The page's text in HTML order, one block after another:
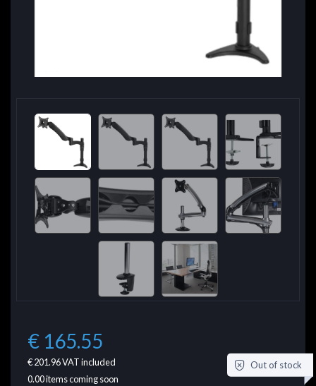
€ 165.55
€ 201.96VAT included
0.00items coming soon
Out of stock